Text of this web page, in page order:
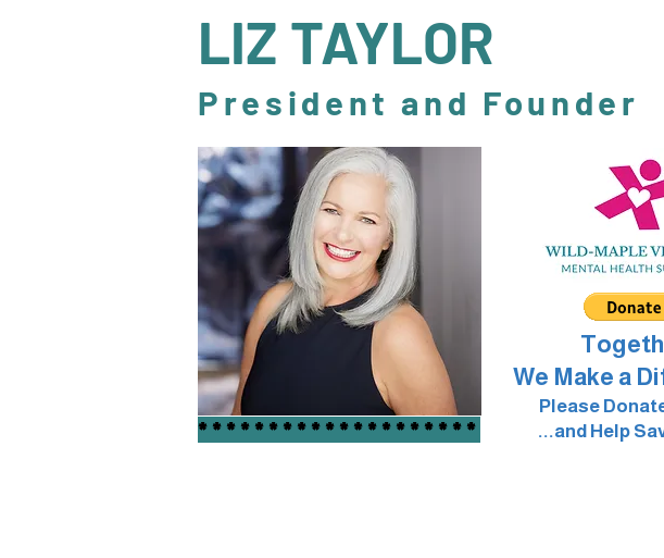
LIZ TAYLOR
President and Founder
We Make a
Please
...and Help
********************